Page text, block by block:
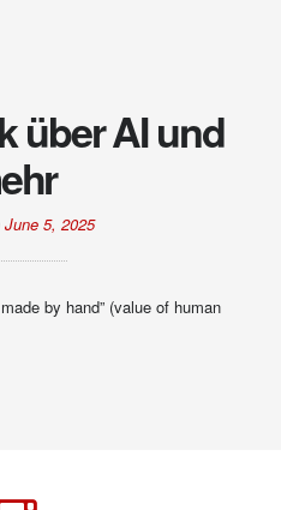
über AI und
June 5, 2025
by hand” (value of human